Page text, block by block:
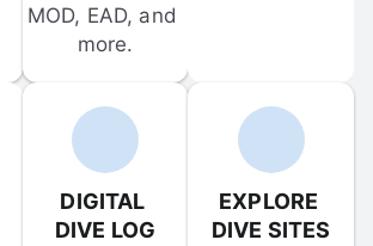
MOD, EAD, and
more.
DIGITAL
DIVE LOG
EXPLORE
DIVE SITES